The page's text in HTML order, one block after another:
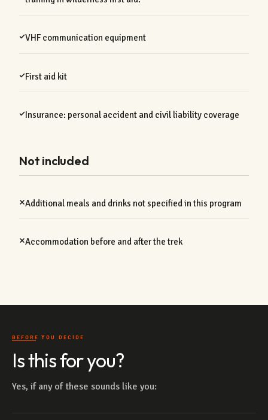
VHF communication equipment
First aid kit
Insurance: personal accident and civil liability coverage
Not included
Additional meals and drinks not specified in this program
Accommodation before and after the trek
BEFORE YOU DECIDE
Is this for you?
Yes, if any of these sounds like you: